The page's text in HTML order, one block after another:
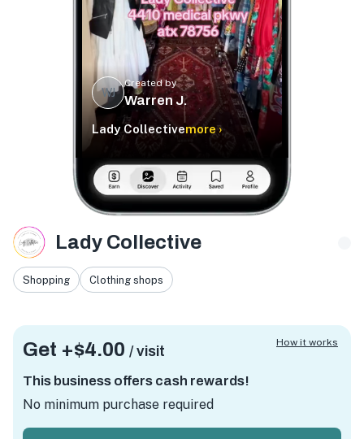
WJ
Created by
Warren J.
Lady Collectivemore ›
Lady Collective
Shopping Clothing shops
Get +$4.00 / visit
This business offers cash rewards!
No minimum purchase required
How it works